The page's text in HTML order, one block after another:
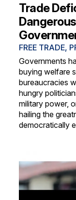
Trade
FREE TRADE,
Governments
buying welfare
bureaucracies
hungry
military power,
hailing the
democratically